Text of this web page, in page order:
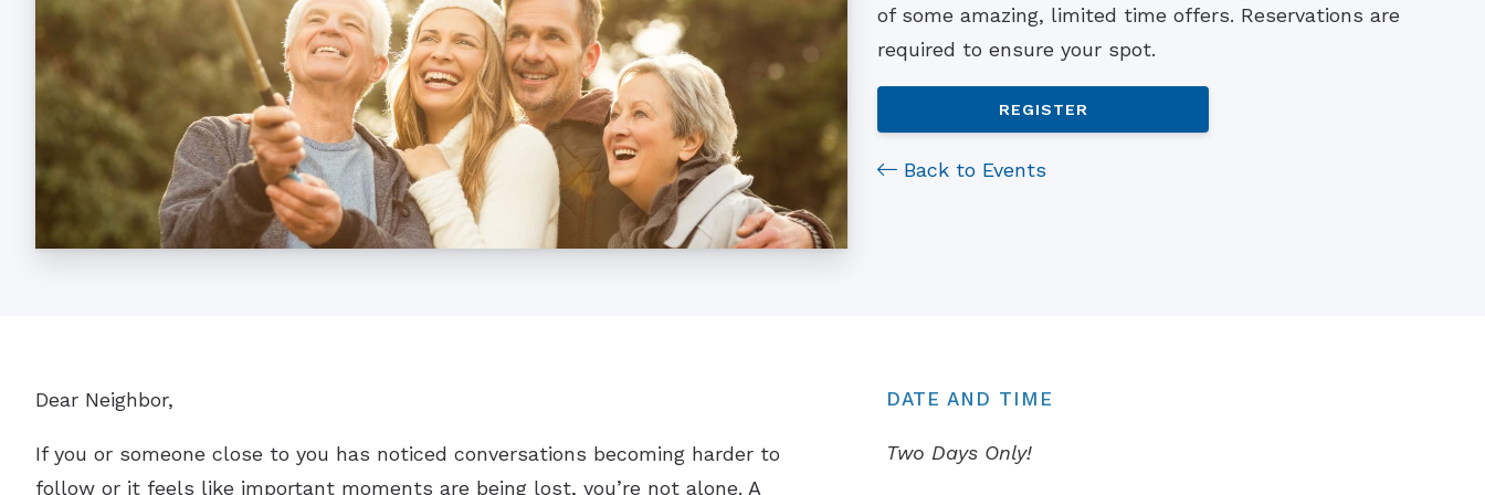
Understanding Tinnitus
of some amazing, limited time offers. Reservations are
required to ensure your spot.
REGISTER
Back to Events
Dear Neighbor,
If you or someone close to you has noticed conversations becoming harder to
follow or it feels like important moments are being lost, you’re not alone. A
DATE AND TIME
Two Days Only!